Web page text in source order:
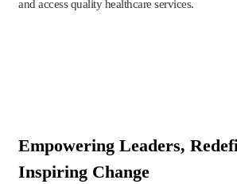
and access quality healthcare services.
Empowering Leaders,
Inspiring Change